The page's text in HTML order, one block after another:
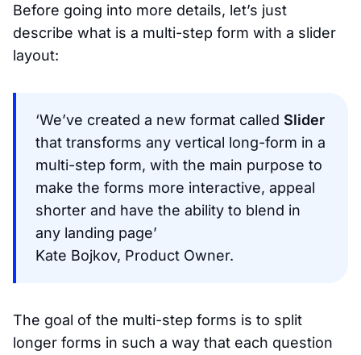
Before going into more details, let’s just
describe what is a multi-step form with a slider
layout:
‘We’ve created a new format called Slider
that transforms any vertical long-form in a
multi-step form, with the main purpose to
make the forms more interactive, appeal
shorter and have the ability to blend in
any landing page’
Kate Bojkov, Product Owner.
The goal of the multi-step forms is to split
longer forms in such a way that each question